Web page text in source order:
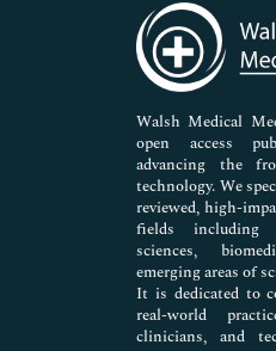
Medical Sciences
Neuroscience &
Nursing &
Pharmaceutical
Walsh Medical
open access
advancing the
technology. We
reviewed, high-
fields including
sciences,
emerging areas of
It is dedicated to
real-world
clinicians, and